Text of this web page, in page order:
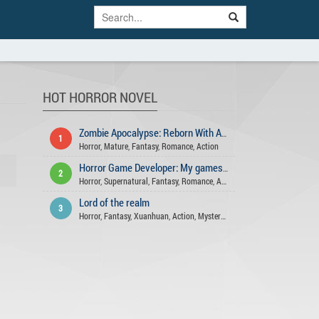
HOT HORROR NOVEL
1
Zombie Apocalypse: Reborn With A Farming Space
Horror, Mature, Fantasy, Romance, Action
2
Horror Game Developer: My games aren't that scary!
Horror, Supernatural Fantasy, Romance, Action
3 Lord of the realm
Horror, Fantasy, Xuanhuan, Action, Mystery ,